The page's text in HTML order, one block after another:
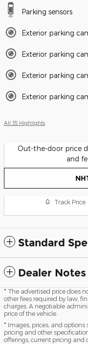
Parking sensors
Exterior parking
Exterior parking
Exterior parking
Exterior parking
All 35 Highlights
Out-the-door price
and
Track Price
Standard
Dealer Notes
* The advertised price does
other fees required by law,
charges. A negotiable
price of the vehicle.
* Images, prices, and options
pricing and other
offerings, current pricing and